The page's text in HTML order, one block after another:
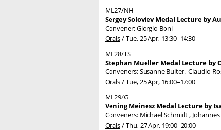
ML27/NH
Sergey Soloviev Medal Lecture by
Convener: Giorgio Boni
Orals/Tue, 25 Apr, 13:30–14:30
ML28/TS
Stephan Mueller Medal Lecture by
Conveners: Susanne Buiter , Claudio
Orals/Tue, 25 Apr, 16:00–17:00
ML29/G
Vening Meinesz Medal Lecture by
Conveners: Michael Schmidt ,
Orals/Thu, 27 Apr, 19:00–20:00